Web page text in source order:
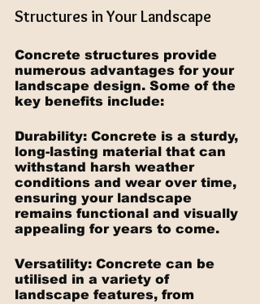
Structures in Your Landscape
Concrete structures provide
numerous advantages for your
landscape design. Some of the
key benefits include:
Durability: Concrete is a sturdy,
long-lasting material that can
withstand harsh weather
conditions and wear over time,
ensuring your landscape
remains functional and visually
appealing for years to come.
Versatility: Concrete can be
utilised in a variety of
landscape features, from